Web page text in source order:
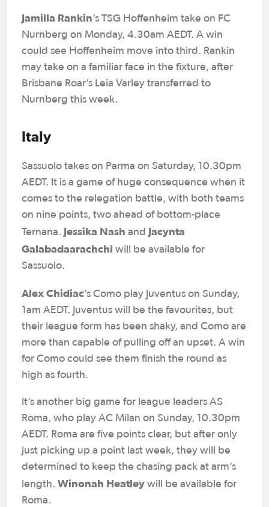
Jamilla Rankin’s TSG Hoffenheim take on FC
Nurnberg on Monday, 4.30am AEDT. A win
could see Hoffenheim move into third. Rankin
may take on a familiar face in the fixture, after
Brisbane Roar’s Leia Varley transferred to
Nurnberg this week.
Italy
Sassuolo takes on Parma on Saturday, 10.30pm
AEDT. It is a game of huge consequence when it
comes to the relegation battle, with both teams
on nine points, two ahead of bottom-place
Ternana. Jessika Nash and Jacynta
Galabadaarachchi will be available for
Sassuolo.
Alex Chidiac’s Como play Juventus on Sunday,
1am AEDT. Juventus will be the favourites, but
their league form has been shaky, and Como are
more than capable of pulling off an upset. A win
for Como could see them finish the round as
high as fourth.
It’s another big game for league leaders AS
Roma, who play AC Milan on Sunday, 10.30pm
AEDT. Roma are five points clear, but after only
just picking up a point last week, they will be
determined to keep the chasing pack at arm’s
length. Winonah Heatley will be available for
Roma.